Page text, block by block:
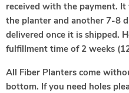
received with the payment.
the planter and another 7-8
delivered once it is shipped.
fulfillment time of 2 weeks
All Fiber Planters come
bottom. If you need holes